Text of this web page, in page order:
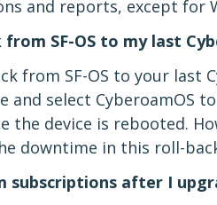
and reports, except for
SF-OS to my last
from SF-OS to your last
and select CyberoamOS
the device is rebooted.
downtime in this roll-
subscriptions after I